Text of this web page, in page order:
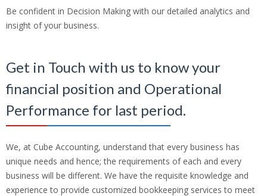
Be confident in Decision Making with our detailed analytics and
insight of your business.
Get in Touch with us to know your
financial position and Operational
Performance for last period.
We, at Cube Accounting, understand that every business has
unique needs and hence; the requirements of each and every
business will be different. We have the requisite knowledge and
experience to provide customized bookkeeping services to meet